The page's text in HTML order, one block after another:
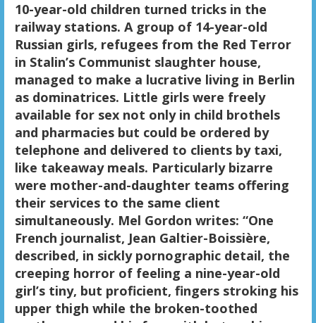
10-year-old children turned tricks in the
railway stations. A group of 14-year-old
Russian girls, refugees from the Red Terror
in Stalin’s Communist slaughter house,
managed to make a lucrative living in Berlin
as dominatrices. Little girls were freely
available for sex not only in child brothels
and pharmacies but could be ordered by
telephone and delivered to clients by taxi,
like takeaway meals. Particularly bizarre
were mother-and-daughter teams offering
their services to the same client
simultaneously. Mel Gordon writes: “One
French journalist, Jean Galtier-Boissière,
described, in sickly pornographic detail, the
creeping horror of feeling a nine-year-old
girl’s tiny, but proficient, fingers stroking his
upper thigh while the broken-toothed